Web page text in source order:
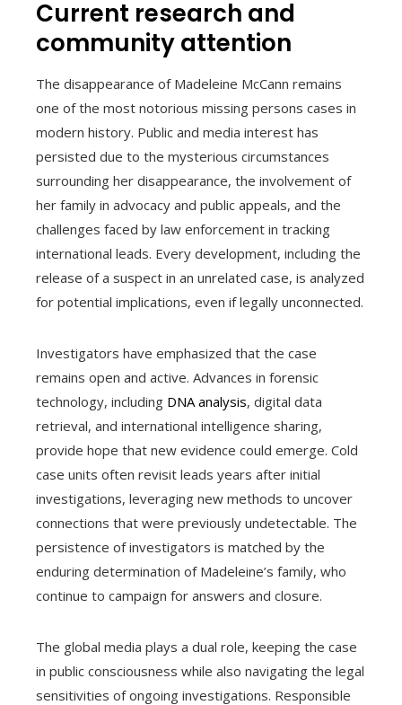
Current research and
community attention
The disappearance of Madeleine McCann remains
one of the most notorious missing persons cases in
modern history. Public and media interest has
persisted due to the mysterious circumstances
surrounding her disappearance, the involvement of
her family in advocacy and public appeals, and the
challenges faced by law enforcement in tracking
international leads. Every development, including the
release of a suspect in an unrelated case, is analyzed
for potential implications, even if legally unconnected.
Investigators have emphasized that the case
remains open and active. Advances in forensic
technology, including DNA analysis, digital data
retrieval, and international intelligence sharing,
provide hope that new evidence could emerge. Cold
case units often revisit leads years after initial
investigations, leveraging new methods to uncover
connections that were previously undetectable. The
persistence of investigators is matched by the
enduring determination of Madeleine’s family, who
continue to campaign for answers and closure.
The global media plays a dual role, keeping the case
in public consciousness while also navigating the legal
sensitivities of ongoing investigations. Responsible